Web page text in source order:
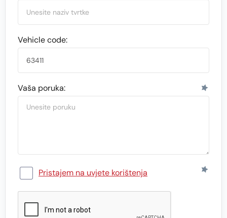
Vehicle code:
Vaša poruka:
Pristajem na uvjete korištenja